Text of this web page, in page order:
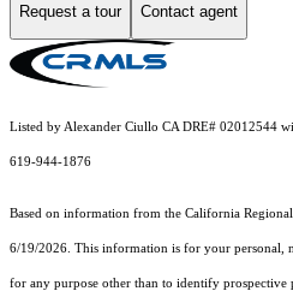
Request a tour Contact agent
Listed by Alexander Ciullo CA DRE# 02012544
619-944-1876
Based on information from the California
6/19/2026. This information is for your personal,
for any purpose other than to identify prospective